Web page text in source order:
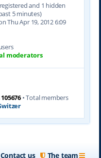
and 1 hidden
5 minutes)
Thu Apr 19, 2012 6:09
moderators
105676 • Total members
The team
Contact us